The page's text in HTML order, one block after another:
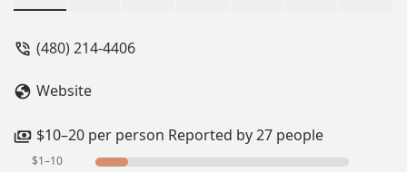
And with a side of ranch… sooo good.
that it was really busy and there
(480) 214-4406
Website
$10–20 per person Reported by 27 people
$1–10